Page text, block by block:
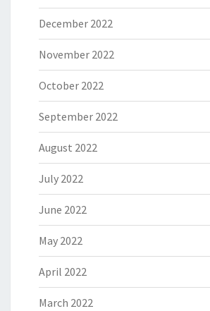
December 2022
November 2022
October 2022
September 2022
August 2022
July 2022
June 2022
May 2022
April 2022
March 2022